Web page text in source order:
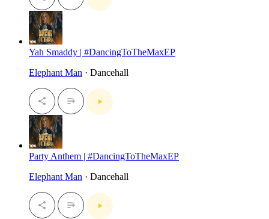
Yah Smaddy | #DancingToTheMaxEP
Elephant Man · Dancehall
Party Anthem | #DancingToTheMaxEP
Elephant Man · Dancehall